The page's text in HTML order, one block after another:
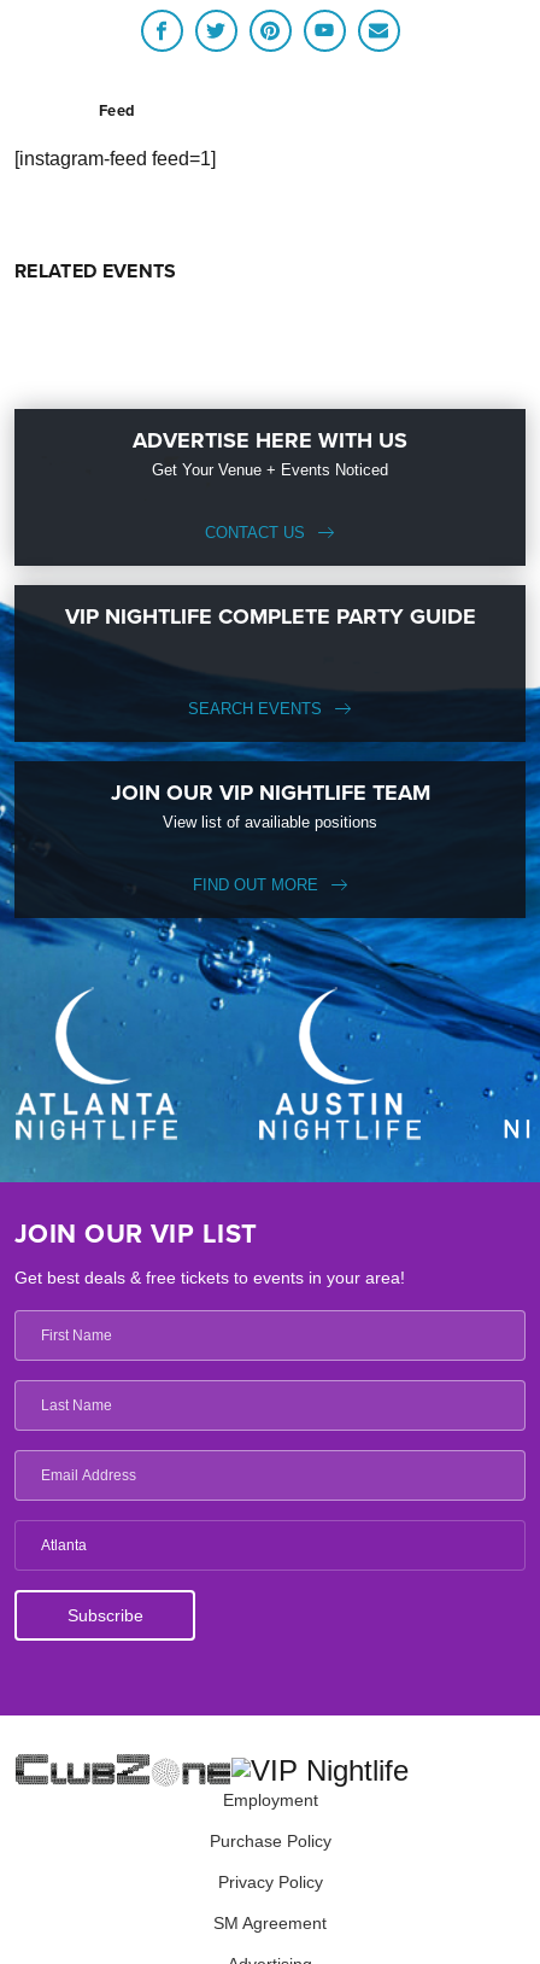
Feed
[instagram-feed feed=1]
RELATED EVENTS
ADVERTISE HERE WITH US
Get Your Venue + Events Noticed
CONTACT US
VIP NIGHTLIFE COMPLETE PARTY GUIDE
SEARCH EVENTS
JOIN OUR VIP NIGHTLIFE TEAM
View list of availiable positions
FIND OUT MORE
JOIN OUR VIP LIST
Get best deals & free tickets to events in your area!
Atlanta
Employment
Purchase Policy
Privacy Policy
SM Agreement